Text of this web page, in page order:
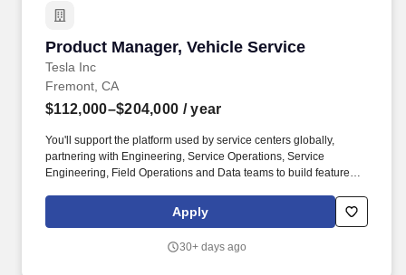
Product Manager, Vehicle Service
Tesla Inc
Product Manager, Vehicle Service
Fremont, CA
$112,000–$204,000 / year
You'll support the platform used by service centers globally,
partnering with Engineering, Service Operations, Service
Engineering, Field Operations and Data teams to build features
advisor efficiency. Establish product vision and roadmap for
internal tools powering service documentation, case
technicians and service advisors across global service centers.
Apply
30+ days ago